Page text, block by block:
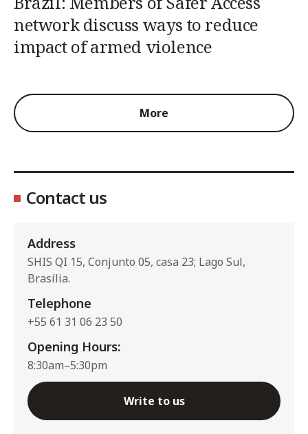
network discuss ways to reduce
impact of armed violence
More
Contact us
Address
SHIS QI 15, Conjunto 05, casa 23; Lago Sul,
Brasília.
Telephone
+55 61 31 06 23 50
Opening Hours:
8:30am–5:30pm
Write to us